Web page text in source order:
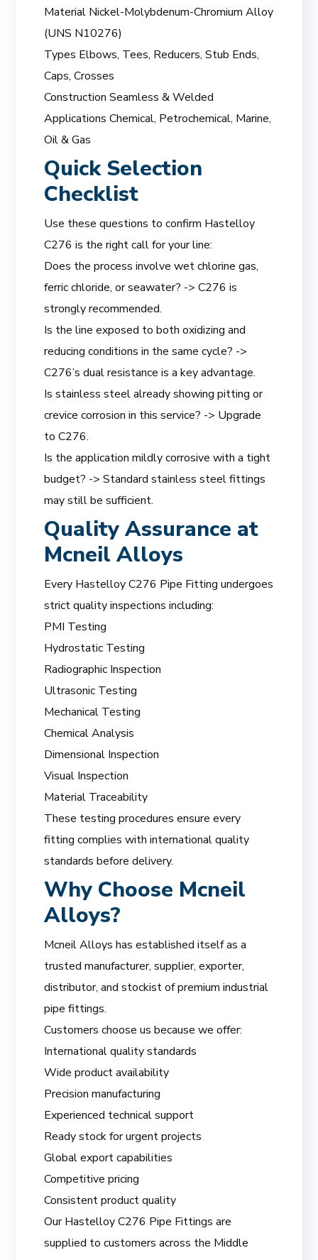
Material Nickel-Molybdenum-Chromium Alloy
(UNS N10276)
Types Elbows, Tees, Reducers, Stub Ends,
Caps, Crosses
Construction Seamless & Welded
Applications Chemical, Petrochemical, Marine,
Oil & Gas
Quick Selection
Checklist
Use these questions to confirm Hastelloy
C276 is the right call for your line:
Does the process involve wet chlorine gas,
ferric chloride, or seawater? -> C276 is
strongly recommended.
Is the line exposed to both oxidizing and
reducing conditions in the same cycle? ->
C276’s dual resistance is a key advantage.
Is stainless steel already showing pitting or
crevice corrosion in this service? -> Upgrade
to C276.
Is the application mildly corrosive with a tight
budget? -> Standard stainless steel fittings
may still be sufficient.
Quality Assurance at
Mcneil Alloys
Every Hastelloy C276 Pipe Fitting undergoes
strict quality inspections including:
PMI Testing
Hydrostatic Testing
Radiographic Inspection
Ultrasonic Testing
Mechanical Testing
Chemical Analysis
Dimensional Inspection
Visual Inspection
Material Traceability
These testing procedures ensure every
fitting complies with international quality
standards before delivery.
Why Choose Mcneil
Alloys?
Mcneil Alloys has established itself as a
trusted manufacturer, supplier, exporter,
distributor, and stockist of premium industrial
pipe fittings.
Customers choose us because we offer:
International quality standards
Wide product availability
Precision manufacturing
Experienced technical support
Ready stock for urgent projects
Global export capabilities
Competitive pricing
Consistent product quality
Our Hastelloy C276 Pipe Fittings are
supplied to customers across the Middle